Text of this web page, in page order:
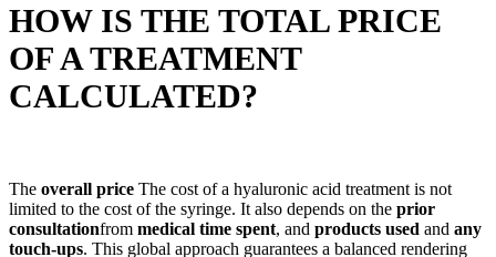
HOW IS THE TOTAL PRICE
OF A TREATMENT
CALCULATED?
The overall price The cost of a hyaluronic acid treatment is not
limited to the cost of the syringe. It also depends on the prior
consultationfrom medical time spent, and products used and any
touch-ups. This global approach guarantees a balanced rendering